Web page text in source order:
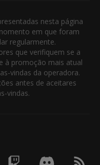
nesta página
em que foram
regularmente.
que verifiquem se a
à promoção mais atual
vindas da operadora.
antes de aceitares
vindas.